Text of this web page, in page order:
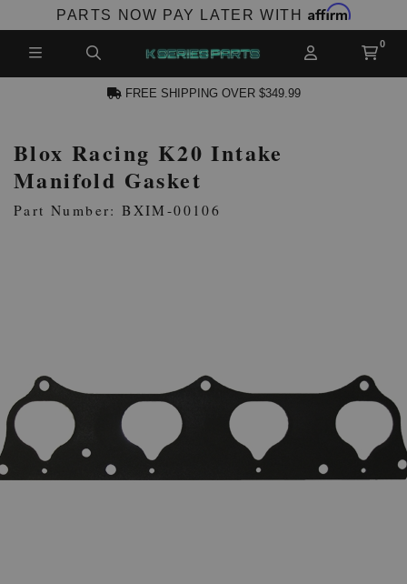
PARTS NOW PAY LATER WITH Affirm
ACCOUNT
LOG IN
FREE SHIPPING OVER $349.99
Blox Racing K20 Intake
Manifold Gasket
Part Number: BXIM-00106